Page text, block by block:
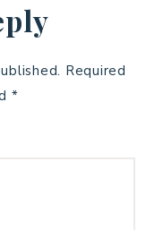
Required
*